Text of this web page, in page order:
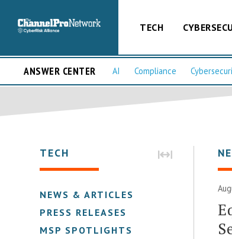
TECH
ANSWER CENTER AI Compliance
TECH
NEWS & ARTICLES
PRESS RELEASES
MSP SPOTLIGHTS